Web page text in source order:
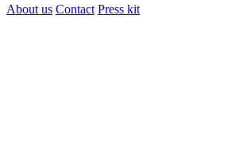
About us Contact Press kit